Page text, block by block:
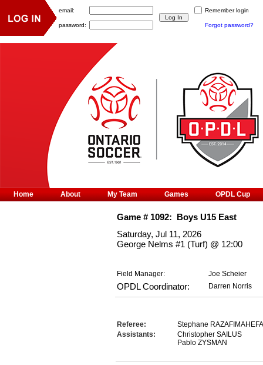
Game # 1092: Boys U15 East
Saturday, Jul 11, 2026
George Nelms #1 (Turf) @ 12:00
Field Manager: Joe Scheier
OPDL Coordinator: Darren Norris
Referee:
Stephane RAZAFIMAHEFA
Assistants:
Christopher SAILUS
Pablo ZYSMAN
Home About My Team Games OPDL Cup
email: Remember login
password: Forgot password?